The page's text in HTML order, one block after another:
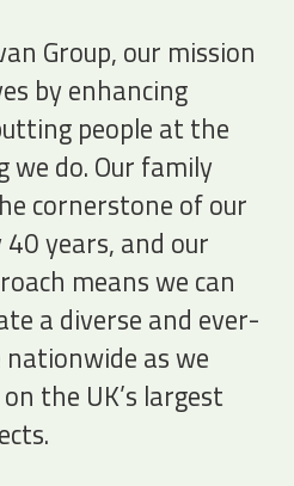
Group, our mission
by enhancing
people at the
do. Our family
cornerstone of our
years, and our
means we can
a diverse and ever-
as we
the UK’s largest